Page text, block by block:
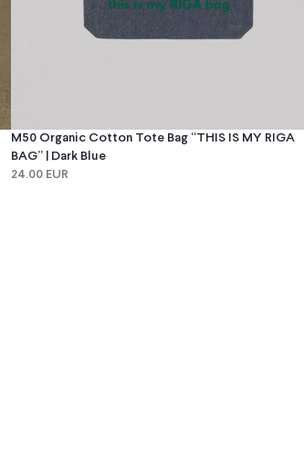
M50 Organic Cotton Tote Bag “THIS IS MY RIGA
BAG” | Dark Blue
24.00 EUR